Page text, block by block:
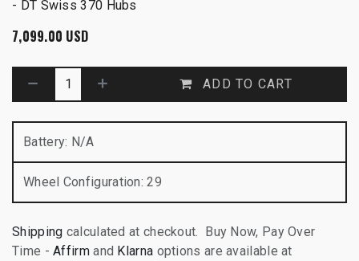
- DT Swiss 370 Hubs
7,099.00 USD
ADD TO CART
Battery: N/A
Wheel Configuration:29
Shipping calculated at checkout. Buy Now, Pay Over
Time -Affirmand Klarna options are available at